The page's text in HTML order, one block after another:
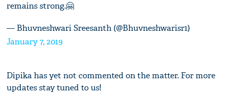
remains strong.🤗
— Bhuvneshwari Sreesanth (@Bhuvneshwarisr1)
January 7, 2019
Dipika has yet not commented on the matter. For more
updates stay tuned to us!